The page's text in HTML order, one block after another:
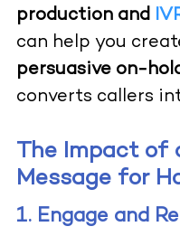
production and
can help you
persuasive on-
converts callers
The Impact of
Message for
1. Engage and